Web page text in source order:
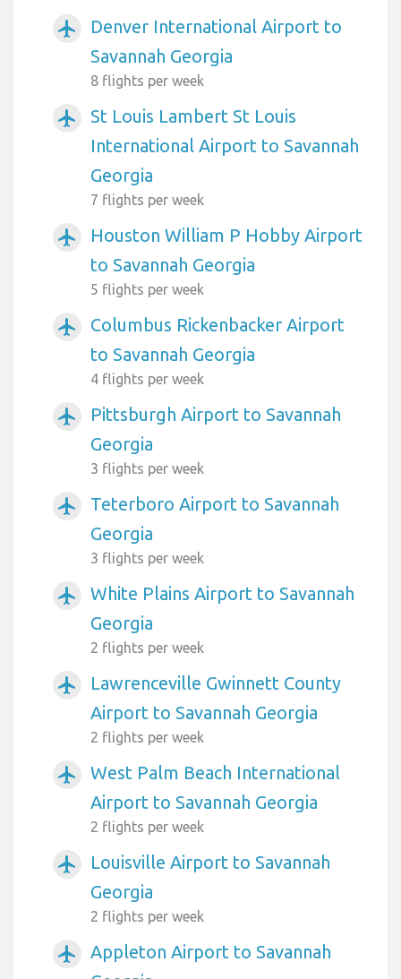
airplanemode_active
Denver International Airport to
Savannah Georgia
8 flights per week
airplanemode_active
St Louis Lambert St Louis
International Airport to Savannah
Georgia
7 flights per week
airplanemode_active
Houston William P Hobby Airport
to Savannah Georgia
5 flights per week
airplanemode_active
Columbus Rickenbacker Airport
to Savannah Georgia
4 flights per week
airplanemode_active
Pittsburgh Airport to Savannah
Georgia
3 flights per week
airplanemode_active
Teterboro Airport to Savannah
Georgia
3 flights per week
airplanemode_active
White Plains Airport to Savannah
Georgia
2 flights per week
airplanemode_active
Lawrenceville Gwinnett County
Airport to Savannah Georgia
2 flights per week
airplanemode_active
West Palm Beach International
Airport to Savannah Georgia
2 flights per week
airplanemode_active
Louisville Airport to Savannah
Georgia
2 flights per week
airplanemode_active
Appleton Airport to Savannah